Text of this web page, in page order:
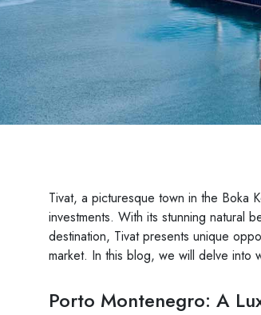
Tivat, a picturesque town in the Boka
investments. With its stunning natural
destination, Tivat presents unique
market. In this blog, we will delve into
Porto Montenegro: A